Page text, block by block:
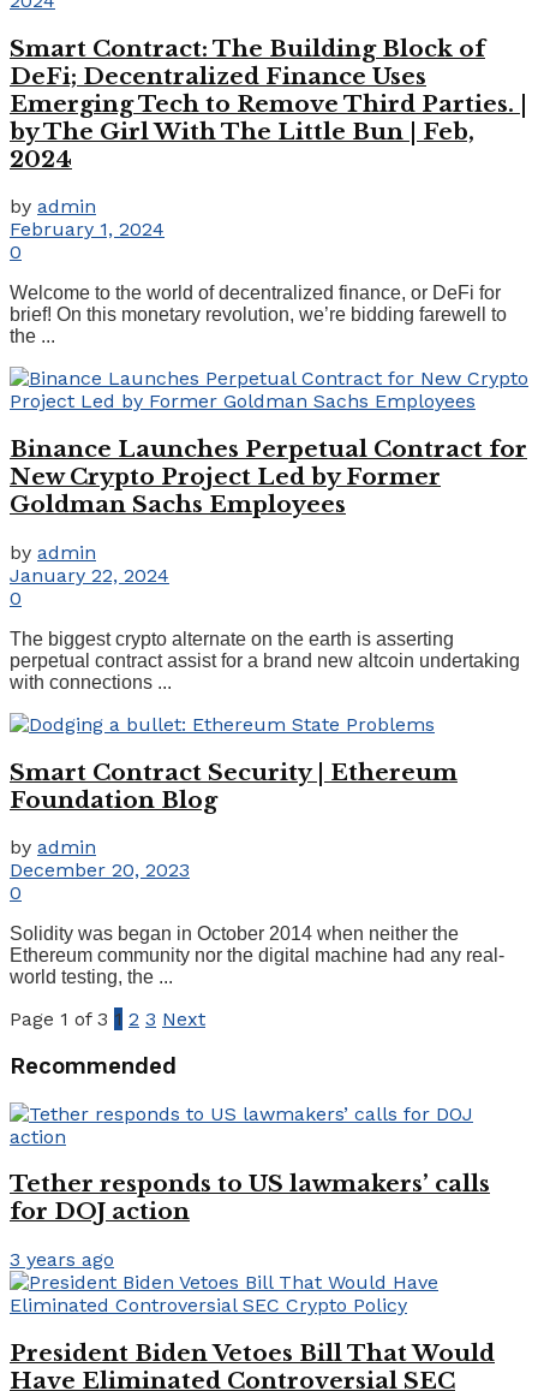
Smart Contract: The Building Block of
DeFi; Decentralized Finance Uses
Emerging Tech to Remove Third Parties. |
by The Girl With The Little Bun | Feb,
2024
by admin
February 1, 2024
0
Welcome to the world of decentralized finance, or DeFi for
brief! On this monetary revolution, we’re bidding farewell to
the ...
Binance Launches Perpetual Contract for
New Crypto Project Led by Former
Goldman Sachs Employees
by admin
January 22, 2024
0
The biggest crypto alternate on the earth is asserting
perpetual contract assist for a brand new altcoin undertaking
with connections ...
Smart Contract Security | Ethereum
Foundation Blog
by admin
December 20, 2023
0
Solidity was began in October 2014 when neither the
Ethereum community nor the digital machine had any real-
world testing, the ...
Page 1 of 3 1 2 3 Next
Recommended
Tether responds to US lawmakers’ calls
for DOJ action
3 years ago
President Biden Vetoes Bill That Would
Have Eliminated Controversial SEC